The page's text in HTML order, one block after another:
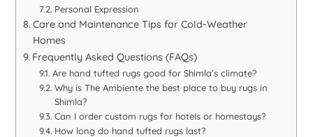
Personal Expression
Care and Maintenance Tips for Cold-Weather
Homes
Frequently Asked Questions (FAQs)
Are hand tufted rugs good for Shimla’s climate?
Why is The Ambiente the best place to buy rugs in
Shimla?
Can I order custom rugs for hotels or homestays?
How long do hand tufted rugs last?